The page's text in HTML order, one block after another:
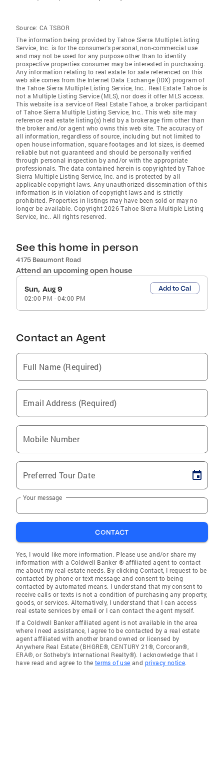
Source: CA TSBOR
The information being provided by Tahoe Sierra Multiple Listing
Service, Inc. is for the consumer's personal, non-commercial use
and may not be used for any purpose other than to identify
prospective properties consumer may be interested in purchasing.
Any information relating to real estate for sale referenced on this
web site comes from the Internet Data Exchange (IDX) program of
the Tahoe Sierra Multiple Listing Service, Inc.. Real Estate Tahoe is
not a Multiple Listing Service (MLS), nor does it offer MLS access.
This website is a service of Real Estate Tahoe, a broker participant
of Tahoe Sierra Multiple Listing Service, Inc.. This web site may
reference real estate listing(s) held by a brokerage firm other than
the broker and/or agent who owns this web site. The accuracy of
all information, regardless of source, including but not limited to
open house information, square footages and lot sizes, is deemed
reliable but not guaranteed and should be personally verified
through personal inspection by and/or with the appropriate
professionals. The data contained herein is copyrighted by Tahoe
Sierra Multiple Listing Service, Inc. and is protected by all
applicable copyright laws. Any unauthorized dissemination of this
information is in violation of copyright laws and is strictly
prohibited. Properties in listings may have been sold or may no
longer be available. Copyright 2026 Tahoe Sierra Multiple Listing
Service, Inc.. All rights reserved.
See this home in person
4175 Beaumont Road
Attend an upcoming open house
Sun, Aug 9
02:00 PM -04:00 PM
Add to Cal
Contact an Agent
Full Name (Required)
Email Address (Required)
Mobile Number
Preferred Tour Date
Your message
CONTACT
Yes, I would like more information. Please use and/or share my
information with a Coldwell Banker ® affiliated agent to contact
me about my real estate needs. By clicking Contact, I request to be
contacted by phone or text message and consent to being
contacted by automated means. I understand that my consent to
receive calls or texts is not a condition of purchasing any property,
goods, or services. Alternatively, I understand that I can access
real estate services by email or I can contact the agent myself.
If a Coldwell Banker affiliated agent is not available in the area
where I need assistance, I agree to be contacted by a real estate
agent affiliated with another brand owned or licensed by
Anywhere Real Estate (BHGRE®, CENTURY 21®, Corcoran®,
ERA®, or Sotheby's International Realty®). I acknowledge that I
have read and agree to the terms of use and privacy notice.